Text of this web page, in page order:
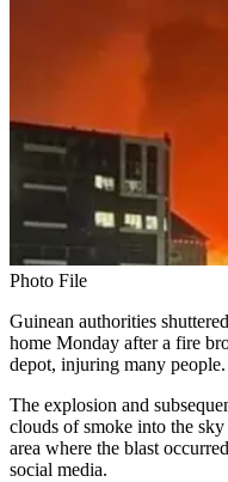
Photo File
Guinean authorities
home Monday after a fire
depot, injuring many people.
The explosion and
clouds of smoke into the
area where the blast
social media.